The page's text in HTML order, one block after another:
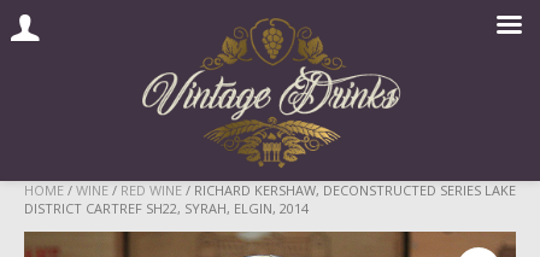
Skip
content
HOME / WINE / RED WINE / RICHARD KERSHAW, DECONSTRUCTED SERIES LAKE
DISTRICT CARTREF SH22, SYRAH, ELGIN, 2014